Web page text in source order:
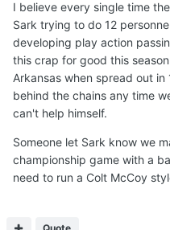
I believe every single time
Sark trying to do 12
developing play action
this crap for good this
Arkansas when spread out
behind the chains any time
can't help himself.
Someone let Sark know we
championship game with a
need to run a Colt McCoy